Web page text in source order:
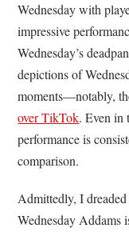
Wednesday with
impressive
Wednesday’s
depictions of
moments—notably,
over TikTok. Even in
performance is
comparison.
Admittedly, I
Wednesday Addams